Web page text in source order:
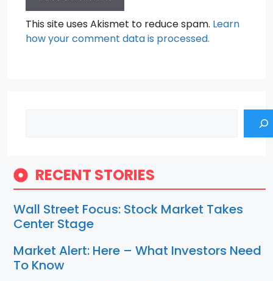
This site uses Akismet to reduce spam. Learn
how your comment data is processed.
RECENT STORIES
Wall Street Focus: Stock Market Takes
Center Stage
Market Alert: Here – What Investors Need
To Know